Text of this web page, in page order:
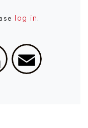
log in .
LinkedIn